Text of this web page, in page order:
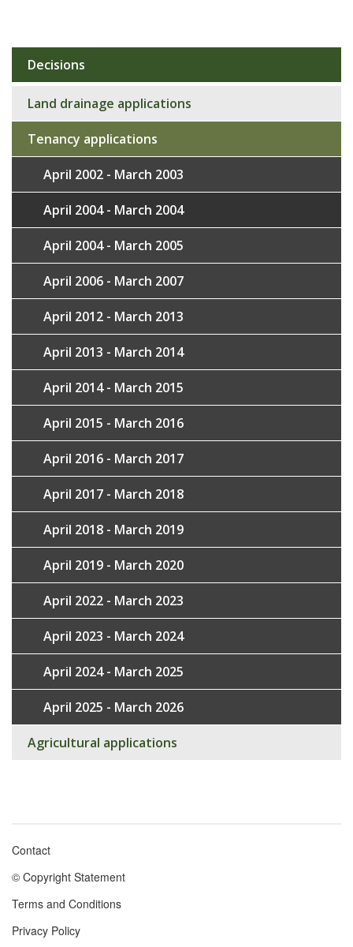
Sub
navigation
Decisions
Land drainage applications
Tenancy applications
April 2002 - March 2003
April 2004 - March 2004
April 2004 - March 2005
April 2006 - March 2007
April 2012 - March 2013
April 2013 - March 2014
April 2014 - March 2015
April 2015 - March 2016
April 2016 - March 2017
April 2017 - March 2018
April 2018 - March 2019
April 2019 - March 2020
April 2022 - March 2023
April 2023 - March 2024
April 2024 - March 2025
April 2025 - March 2026
Agricultural applications
Footer
menu
Contact
© Copyright Statement
Terms and Conditions
Privacy Policy